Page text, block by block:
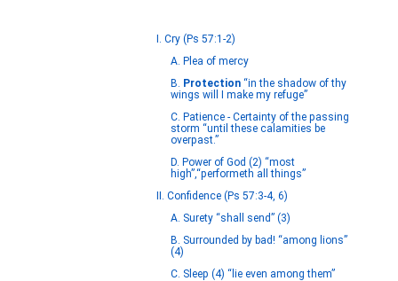
I. Cry (Ps 57:1-2)
A. Plea of mercy
B. Protection “in the shadow of thy
wings will I make my refuge”
C. Patience - Certainty of the passing
storm “until these calamities be
overpast.”
D. Power of God (2) “most
high”,“performeth all things”
II. Confidence (Ps 57:3-4, 6)
A. Surety “shall send” (3)
B. Surrounded by bad! “among lions”
(4)
C. Sleep (4) “lie even among them”